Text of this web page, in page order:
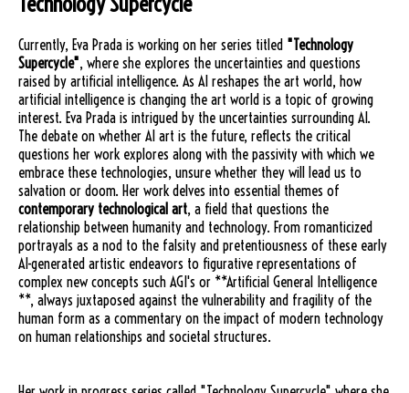
Currently, Eva Prada is working on her series titled "Technology
Supercycle", where she explores the uncertainties and questions
raised by artificial intelligence. As AI reshapes the art world, how
artificial intelligence is changing the art world is a topic of growing
interest. Eva Prada is intrigued by the uncertainties surrounding AI.
The debate on whether AI art is the future, reflects the critical
questions her work explores along with the passivity with which we
embrace these technologies, unsure whether they will lead us to
salvation or doom. Her work delves into essential themes of
contemporary technological art, a field that questions the
relationship between humanity and technology. From romanticized
portrayals as a nod to the falsity and pretentiousness of these early
AI-generated artistic endeavors to figurative representations of
complex new concepts such AGI's or **Artificial General Intelligence
**, always juxtaposed against the vulnerability and fragility of the
human form as a commentary on the impact of modern technology
on human relationships and societal structures.